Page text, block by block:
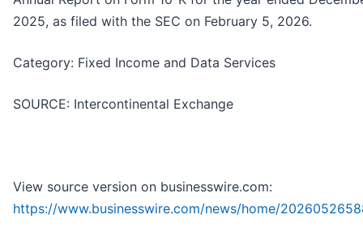
2025, as filed with the SEC on February 5, 2026.
Category: Fixed Income and Data Services
SOURCE: Intercontinental Exchange
View source version on businesswire.com:
https://www.businesswire.com/news/home/